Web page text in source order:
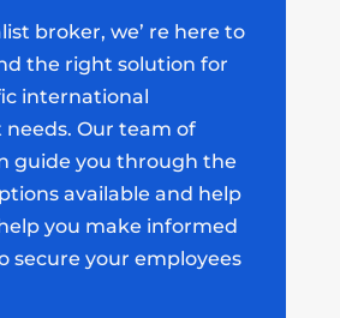
broker, we’ re here to
the right solution for
international
Our team of
guide you through the
available and help
you make informed
secure your employees